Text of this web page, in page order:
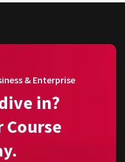
& Enterprise
in?